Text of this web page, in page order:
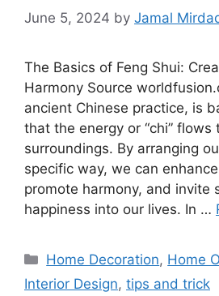
June 5, 2024 by Jamal
The Basics of Feng Shui:
Harmony Source
ancient Chinese practice, is
that the energy or “chi” flows
surroundings. By arranging
specific way, we can
promote harmony, and invite
happiness into our lives. In …
Categories
Home Decoration, Home
Interior Design, tips and trick